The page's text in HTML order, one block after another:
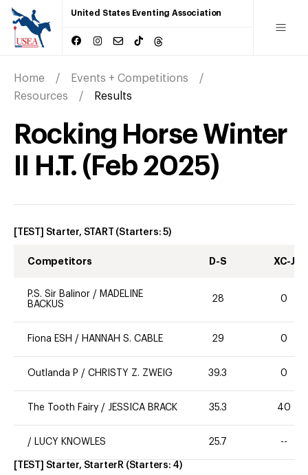
United States Eventing Association
Home
Events + Competitions
Resources
Results
Rocking Horse Winter
II H.T. ( Feb 2025)
[TEST] Starter, START (Starters:5)
Competitors D-S XC-J
P.S. Sir Balinor / MADELINE
BACKUS
28 0
Fiona ESH / HANNAH S. CABLE 29 0
Outlanda P / CHRISTY Z. ZWEIG 39.3 0
The Tooth Fairy / JESSICA BRACK 35.3 40
/ LUCY KNOWLES 25.7 --
[TEST] Starter, StarterR (Starters: 4)